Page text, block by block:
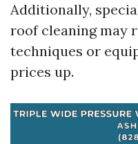
Additionally,
roof cleaning may
techniques or
prices up.